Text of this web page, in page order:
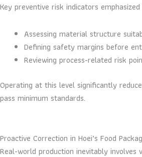
Key preventive risk indicators
Assessing material structure
Defining safety margins before
Reviewing process-related risk
Operating at this level significantly
pass minimum standards.
Proactive Correction in Hoei’s Food
Real-world production inevitably